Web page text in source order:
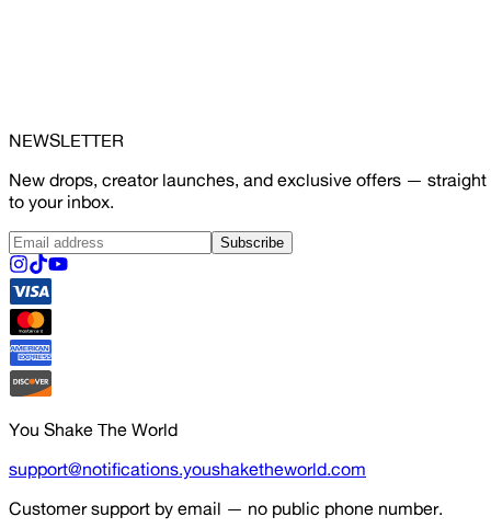
NEWSLETTER
New drops, creator launches, and exclusive offers — straight
to your inbox.
Subscribe
You Shake The World
support@notifications.youshaketheworld.com
Customer support by email — no public phone number.